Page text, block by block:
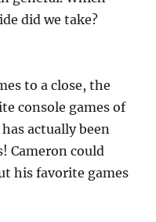
did we take?
to a close, the
console games of
actually been
Cameron could
his favorite games